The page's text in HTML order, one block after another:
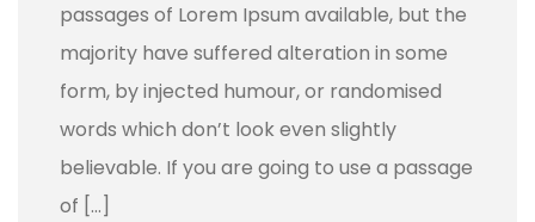
passages of Lorem Ipsum available, but the
majority have suffered alteration in some
form, by injected humour, or randomised
words which don’t look even slightly
believable. If you are going to use a passage
of […]